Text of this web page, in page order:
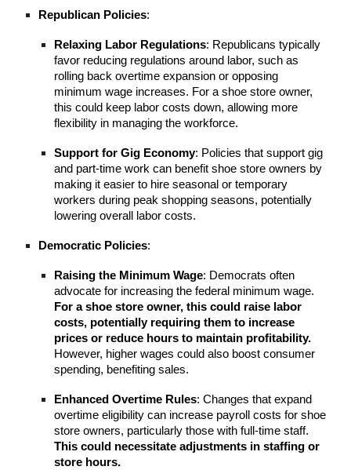
Republican Policies:
Relaxing Labor Regulations: Republicans typically
favor reducing regulations around labor, such as
rolling back overtime expansion or opposing
minimum wage increases. For a shoe store owner,
this could keep labor costs down, allowing more
flexibility in managing the workforce.
Support for Gig Economy: Policies that support gig
and part-time work can benefit shoe store owners by
making it easier to hire seasonal or temporary
workers during peak shopping seasons, potentially
lowering overall labor costs.
Democratic Policies:
Raising the Minimum Wage: Democrats often
advocate for increasing the federal minimum wage.
For a shoe store owner, this could raise labor
costs, potentially requiring them to increase
prices or reduce hours to maintain profitability.
However, higher wages could also boost consumer
spending, benefiting sales.
Enhanced Overtime Rules: Changes that expand
overtime eligibility can increase payroll costs for shoe
store owners, particularly those with full-time staff.
This could necessitate adjustments in staffing or
store hours.